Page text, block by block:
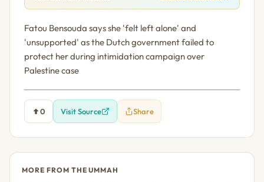
Fatou Bensouda says she 'felt left alone' and
'unsupported' as the Dutch government failed to
protect her during intimidation campaign over
Palestine case
0 Visit Source Share
MORE FROM THE UMMAH